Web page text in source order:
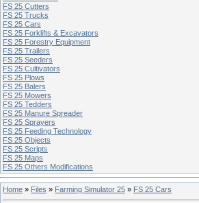
FS 25 Cutters
FS 25 Trucks
FS 25 Cars
FS 25 Forklifts & Excavators
FS 25 Forestry Equipment
FS 25 Trailers
FS 25 Seeders
FS 25 Cultivators
FS 25 Plows
FS 25 Balers
FS 25 Mowers
FS 25 Tedders
FS 25 Manure Spreader
FS 25 Sprayers
FS 25 Feeding Technology
FS 25 Objects
FS 25 Scripts
FS 25 Maps
FS 25 Others Modifications
Home » Files » Farming Simulator 25 » FS 25 Cars